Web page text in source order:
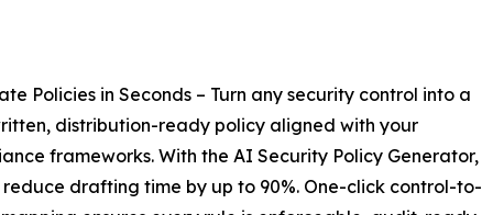
Policies in Seconds – Turn any security control into a
distribution-ready policy aligned with your
frameworks. With the AI Security Policy Generator,
drafting time by up to 90%. One-click control-to-